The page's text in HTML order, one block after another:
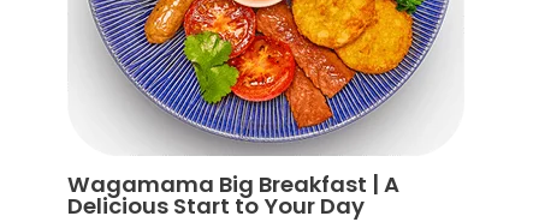
Wagamama Big Breakfast | A
Delicious Start to Your Day